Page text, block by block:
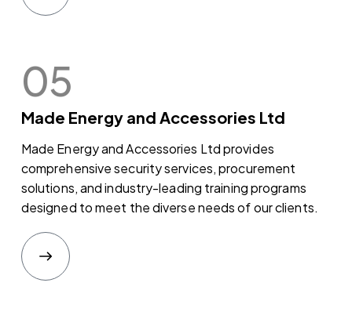
05
Made Energy and Accessories Ltd
Made Energy and Accessories Ltd provides
comprehensive security services, procurement
solutions, and industry-leading training programs
designed to meet the diverse needs of our clients.